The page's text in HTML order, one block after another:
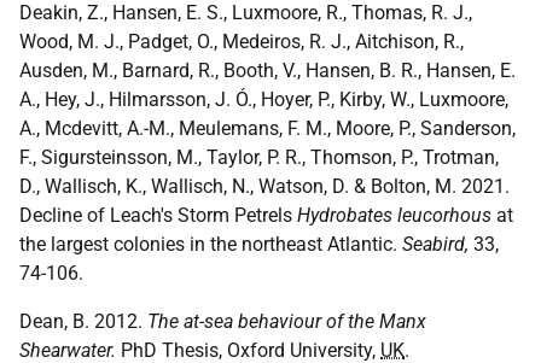
Deakin, Z., Hansen, E. S., Luxmoore, R., Thomas, R. J.,
Wood, M. J., Padget, O., Medeiros, R. J., Aitchison, R.,
Ausden, M., Barnard, R., Booth, V., Hansen, B. R., Hansen, E.
A., Hey, J., Hilmarsson, J. Ó., Hoyer, P., Kirby, W., Luxmoore,
A., Mcdevitt, A.-M., Meulemans, F. M., Moore, P., Sanderson,
F., Sigursteinsson, M., Taylor, P. R., Thomson, P., Trotman,
D., Wallisch, K., Wallisch, N., Watson, D. & Bolton, M. 2021.
Decline of Leach's Storm Petrels Hydrobates leucorhous at
the largest colonies in the northeast Atlantic. Seabird, 33,
74-106.
Dean, B. 2012. The at-sea behaviour of the Manx
Shearwater. PhD Thesis, Oxford University, UK.